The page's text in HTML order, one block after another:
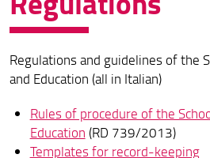
Regulations and guidelines of the
and Education (all in Italian)
Rules of procedure of the
Education (RD 739/2013)
Templates for record-keeping
Quality Assurance
Organization
Services and opportunities for